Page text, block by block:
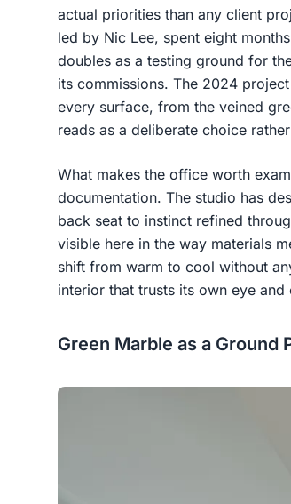
actual priorities than any client
led by Nic Lee, spent eight
doubles as a testing ground for
its commissions. The 2024
every surface, from the veined
reads as a deliberate choice
What makes the office worth
documentation. The studio has
back seat to instinct refined
visible here in the way materials
shift from warm to cool without
interior that trusts its own eye
Green Marble as a Ground